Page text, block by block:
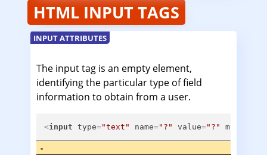
HTML INPUT TAGS
INPUT ATTRIBUTES
The input tag is an empty element,
identifying the particular type of field
information to obtain from a user.
<input type="text" name="?" value="?"
-